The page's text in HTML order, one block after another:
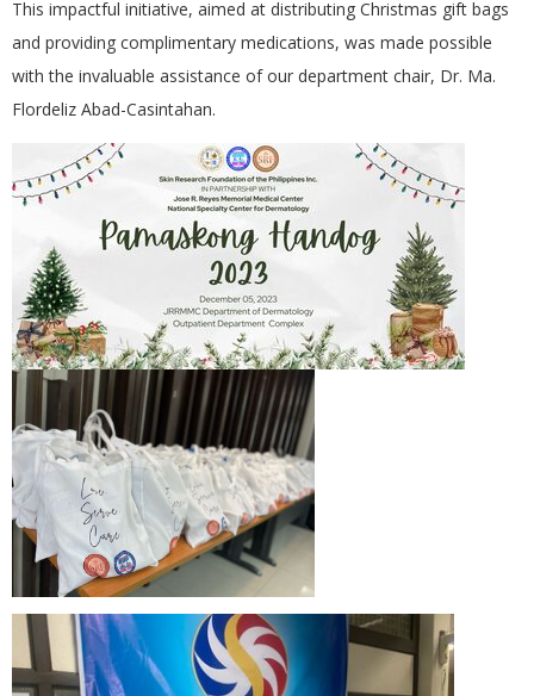
This impactful initiative, aimed at distributing Christmas gift bags
and providing complimentary medications, was made possible
with the invaluable assistance of our department chair, Dr. Ma.
Flordeliz Abad-Casintahan.